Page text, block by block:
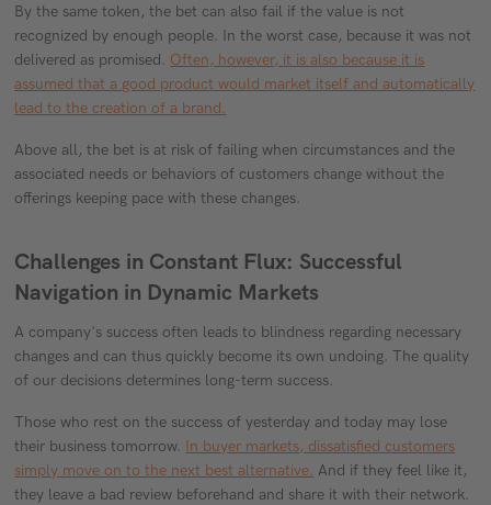
By the same token, the bet can also fail if the value is not
recognized by enough people. In the worst case, because it was not
delivered as promised. Often, however, it is also because it is
assumed that a good product would market itself and automatically
lead to the creation of a brand.
Above all, the bet is at risk of failing when circumstances and the
associated needs or behaviors of customers change without the
offerings keeping pace with these changes.
Challenges in Constant Flux: Successful
Navigation in Dynamic Markets
A company's success often leads to blindness regarding necessary
changes and can thus quickly become its own undoing. The quality
of our decisions determines long-term success.
Those who rest on the success of yesterday and today may lose
their business tomorrow. In buyer markets, dissatisfied customers
simply move on to the next best alternative. And if they feel like it,
they leave a bad review beforehand and share it with their network.